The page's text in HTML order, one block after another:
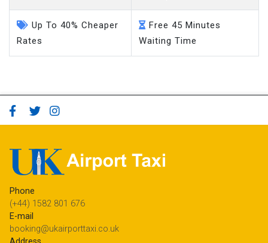
Up To 40% Cheaper
Rates
Free 45 Minutes
Waiting Time
Phone
(+44) 1582 801 676
E-mail
booking@ukairporttaxi.co.uk